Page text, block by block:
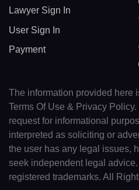
Lawyer Sign In
User Sign In
Payment
The information provided here
Terms Of Use & Privacy
request for informational
interpreted as soliciting or
the user has any legal issues,
seek independent legal
registered trademarks. All